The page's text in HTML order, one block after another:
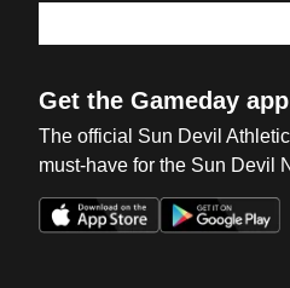
Get the Gameday app
The official Sun Devil
must-have for the Sun Devil